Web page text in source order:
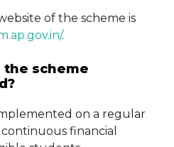
of the scheme is
.
the scheme
on a regular
financial